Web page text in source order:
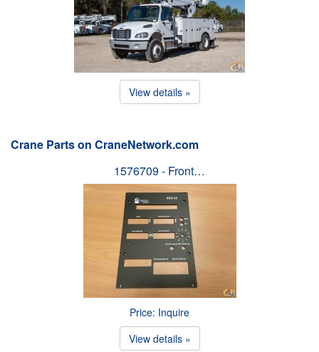
View details »
Crane Parts on CraneNetwork.com
1576709 - Front…
Price: Inquire
View details »